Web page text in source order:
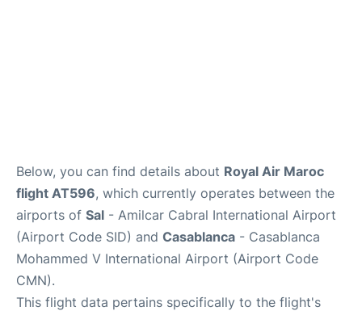
Below, you can find details about Royal Air Maroc
flight AT596, which currently operates between the
airports of Sal - Amilcar Cabral International Airport
(Airport Code SID) and Casablanca - Casablanca
Mohammed V International Airport (Airport Code
CMN).
This flight data pertains specifically to the flight's